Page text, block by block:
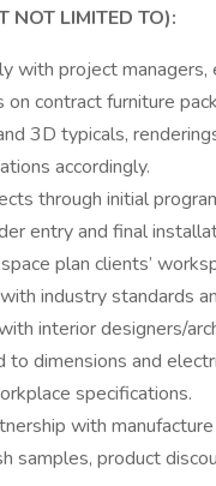
NOT LIMITED TO):
with project managers,
on contract furniture
3D typicals,
accordingly.
through initial
entry and final
plan clients’
industry standards
interior designers/
to dimensions and
specifications.
with
samples, product